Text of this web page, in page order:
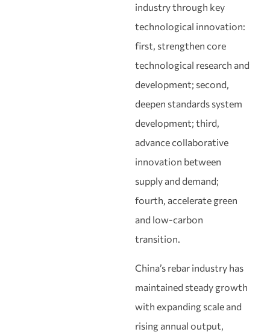
industry through key
technological innovation:
first, strengthen core
technological research and
development; second,
deepen standards system
development; third,
advance collaborative
innovation between
supply and demand;
fourth, accelerate green
and low‑carbon
transition.
China’s rebar industry has
maintained steady growth
with expanding scale and
rising annual output,